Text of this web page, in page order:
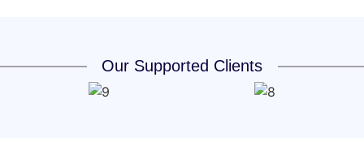
Our Supported Clients